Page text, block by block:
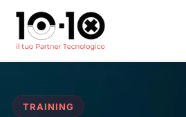
TRAINING